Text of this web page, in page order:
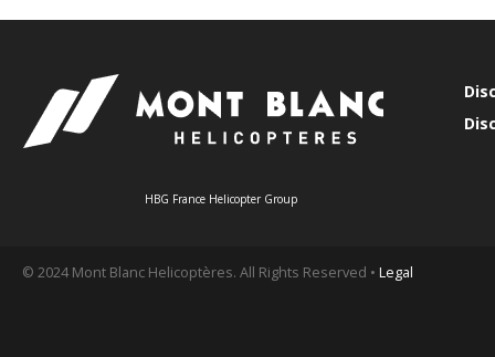
HBG France Helicopter Group
© 2024 Mont Blanc Helicoptères. All Rights Reserved • Legal